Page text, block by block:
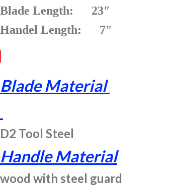
Blade Length: 23″
Handel Length: 7″
Blade Material
D2 Tool Steel
Handle Material
wood with steel guard